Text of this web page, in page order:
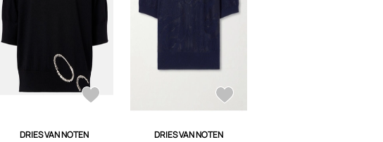
DRIES VAN NOTEN DRIES VAN NOTEN